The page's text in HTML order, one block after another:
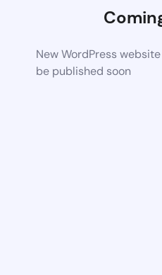
New WordPress
be published soon